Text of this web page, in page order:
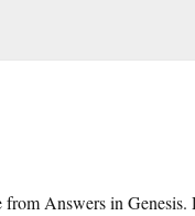
from Answers in